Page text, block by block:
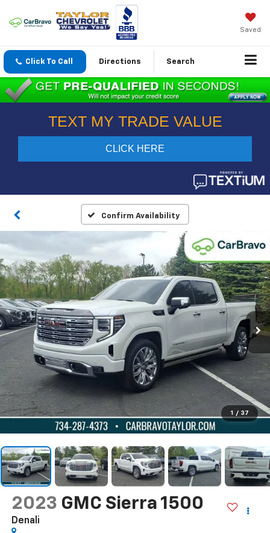
Saved
Click To Call Directions Search
Confirm Availability
1 / 37
2023 GMC Sierra 1500
Denali